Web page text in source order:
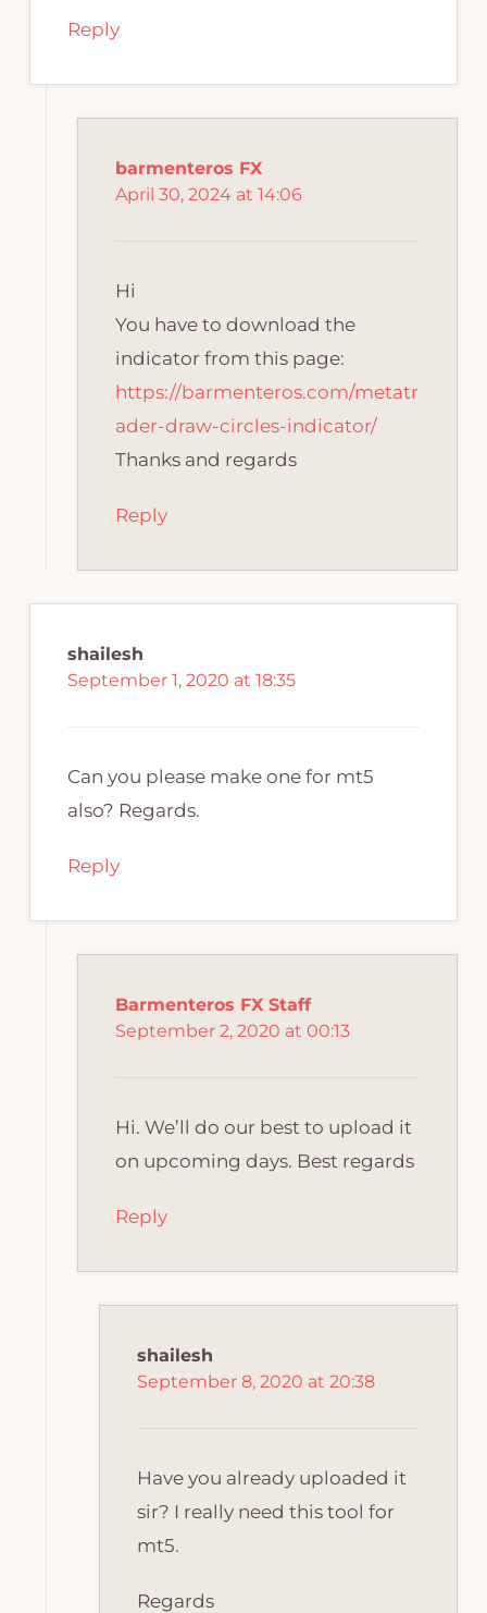
Reply
barmenteros FX
April 30, 2024 at 14:06
Hi
You have to download the
indicator from this page:
https://barmenteros.com/metatr
ader-draw-circles-indicator/
Thanks and regards
Reply
shailesh
September 1, 2020 at 18:35
Can you please make one for mt5
also? Regards.
Reply
Barmenteros FX Staff
September 2, 2020 at 00:13
Hi. We’ll do our best to upload it
on upcoming days. Best regards
Reply
shailesh
September 8, 2020 at 20:38
Have you already uploaded it
sir? I really need this tool for
mt5.
Regards